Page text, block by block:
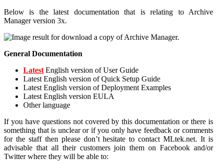
Below is the latest documentation that is relating to Archive
Manager version 3x.
General Documentation
Latest English version of User Guide
Latest English version of Quick Setup Guide
Latest English version of Deployment Examples
Latest English version EULA
Other language
If you have questions not covered by this documentation or there is
something that is unclear or if you only have feedback or comments
for the staff then please don’t hesitate to contact MLtek.net. It is
advisable that all their customers join them on Facebook and/or
Twitter where they will be able to: